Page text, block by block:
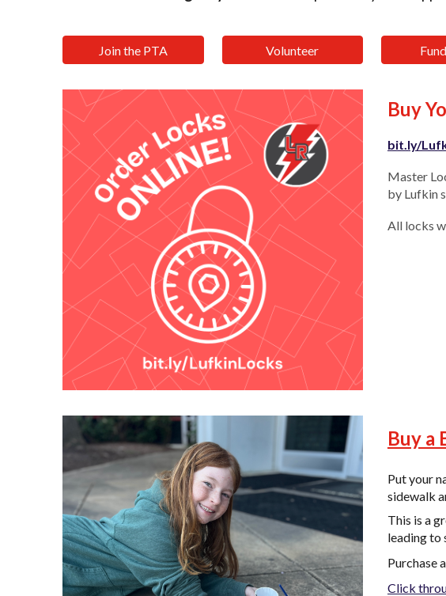
Join the PTA Volunteer
Buy
bit.ly/
Master
by Lufkin
All locks
Buy a
Put your
sidewalk
This is a
leading to
Purchase
Click